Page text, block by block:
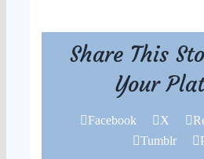
Share This
Your
Facebook X
Tumblr